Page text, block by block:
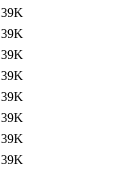
39K
39K
39K
39K
39K
39K
39K
39K